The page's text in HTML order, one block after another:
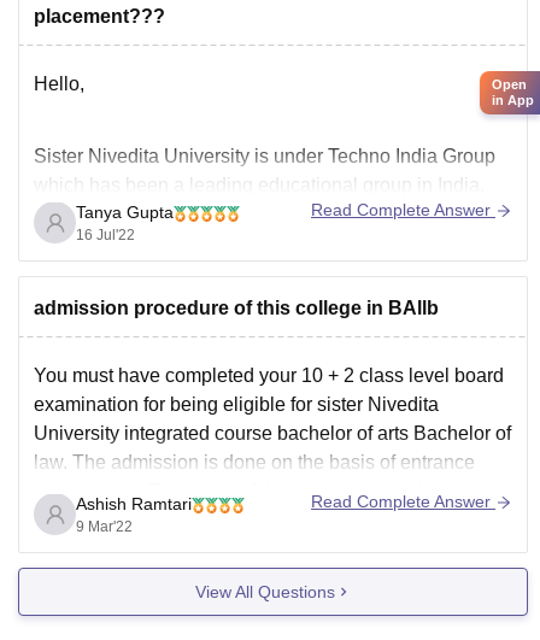
placement???
Hello,
Sister Nivedita University is under Techno India Group
which has been a leading educational group in India.
The University offers a variety of undergraduate and
postgraduate courses. It is one of the most famous
colleges in Kolkata. The MBA course here is good and
has good education system as
Tanya Gupta
16 Jul'22
Read Complete Answer
admission procedure of this college in BAllb
You must have completed your 10 + 2 class level board
examination for being eligible for sister Nivedita
University integrated course bachelor of arts Bachelor of
law. The admission is done on the basis of entrance
examination. The name of the entrance examination is
JESNU. For applying for course, you
Ashish Ramtari
9 Mar'22
Read Complete Answer
View All Questions
Open
in App